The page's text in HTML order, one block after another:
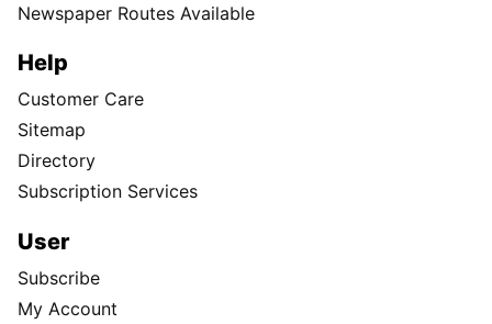
Newspaper Routes Available
Help
Customer Care
Sitemap
Directory
Subscription Services
User
Subscribe
My Account